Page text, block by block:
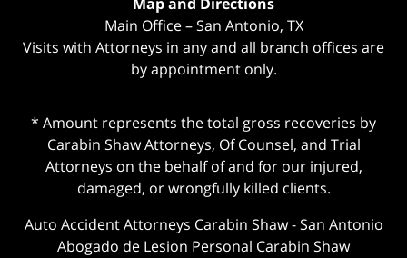
Main Office – San Antonio, TX
Visits with Attorneys in any and all branch offices are
by appointment only.
* Amount represents the total gross recoveries by
Carabin Shaw Attorneys, Of Counsel, and Trial
Attorneys on the behalf of and for our injured,
damaged, or wrongfully killed clients.
Auto Accident Attorneys Carabin Shaw-San Antonio
Abogado de Lesion Personal Carabin Shaw